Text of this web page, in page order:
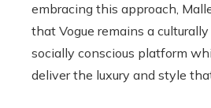
embracing this approach,
that Vogue remains a
socially conscious platform
deliver the luxury and style